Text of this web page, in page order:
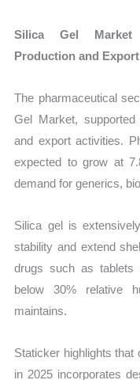
Silica Gel Market
Production and
The pharmaceutical
Gel Market,
and export activities.
expected to grow at
demand for generics,
Silica gel is
stability and extend
drugs such as tablets
below 30% relative
maintains.
Staticker highlights that
in 2025 incorporates